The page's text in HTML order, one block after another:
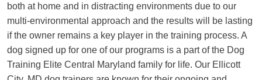
both at home and in distracting environments due to our
multi-environmental approach and the results will be lasting
if the owner remains a key player in the training process. A
dog signed up for one of our programs is a part of the Dog
Training Elite Central Maryland family for life. Our Ellicott